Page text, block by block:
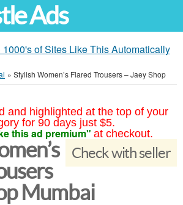
Ads
of Sites Like This Automatically
» Stylish Women’s Flared Trousers – Jaey Shop
and highlighted at the top of your
for 90 days just $5.
this ad premium" at checkout.
Check with seller
Mumbai